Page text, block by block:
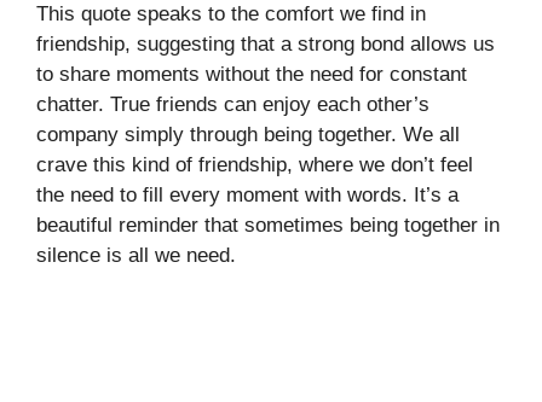
This quote speaks to the comfort we find in
friendship, suggesting that a strong bond allows us
to share moments without the need for constant
chatter. True friends can enjoy each other’s
company simply through being together. We all
crave this kind of friendship, where we don’t feel
the need to fill every moment with words. It’s a
beautiful reminder that sometimes being together in
silence is all we need.